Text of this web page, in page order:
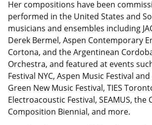
Her compositions have been
performed in the United States and
musicians and ensembles including
Derek Bermel, Aspen Contemporary
Cortona, and the Argentinean
Orchestra, and featured at events
Festival NYC, Aspen Music Festival
Green New Music Festival, TIES
Electroacoustic Festival, SEAMUS, the
Composition Biennial, and more.